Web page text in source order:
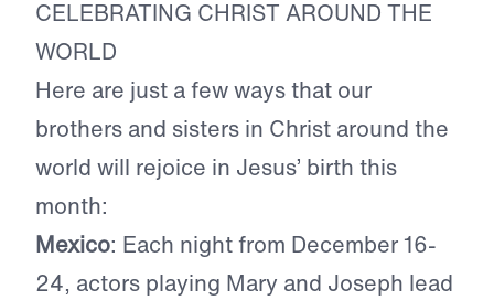
CELEBRATING CHRIST AROUND THE
WORLD
Here are just a few ways that our
brothers and sisters in Christ around the
world will rejoice in Jesus’ birth this
month:
Mexico: Each night from December 16-
24, actors playing Mary and Joseph lead